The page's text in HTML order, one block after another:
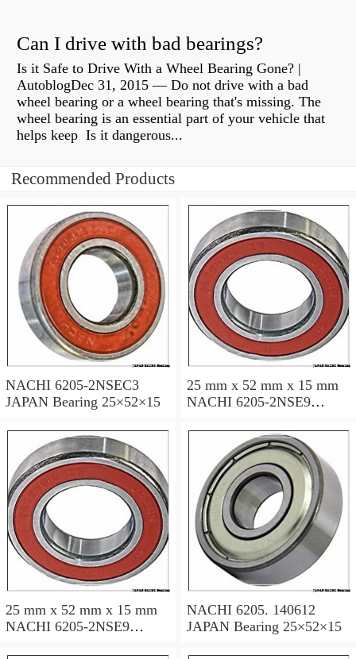
Can I drive with bad bearings?
Is it Safe to Drive With a Wheel Bearing Gone? |
AutoblogDec 31, 2015 — Do not drive with a bad
wheel bearing or a wheel bearing that's missing. The
wheel bearing is an essential part of your vehicle that
helps keep Is it dangerous...
Recommended Products
NACHI 6205-2NSEC3
JAPAN Bearing 25×52×15
25 mm x 52 mm x 15 mm
NACHI 6205-2NSE9
25 mm x 52 mm x 15 mm
NACHI 6205-2NSE9
NACHI 6205. 140612
JAPAN Bearing 25×52×15